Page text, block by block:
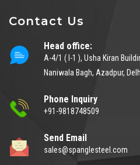
Contact Us
Head office:
A-4/1 ( I-1 ), Usha Kiran
Naniwala Bagh, Azadpur,
Phone Inquiry
+91-9818748509
Send Email
sales@spanglesteel.com